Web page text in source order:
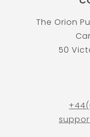
The Orion
50